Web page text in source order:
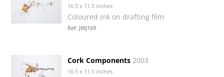
16.5 x 11.5 inches
Coloured ink on drafting film
Ref: JWJ169
Cork Components 2003
16.5 x 11.5 inches